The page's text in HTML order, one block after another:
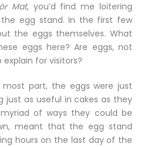
Mat, you’d find me loitering
egg stand. In the first few
the eggs themselves. What
eggs here? Are eggs, not
for visitors?
part, the eggs were just
just as useful in cakes as they
of ways they could be
meant that the egg stand
hours on the last day of the